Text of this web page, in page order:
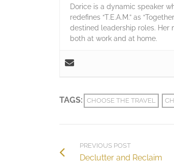
Dorice is a dynamic speaker
redefines “T.E.A.M.” as
destined leadership roles. Her
both at work and at home.
TAGS: CHOOSE THE TRAVEL
PREVIOUS POST
Declutter and Reclaim